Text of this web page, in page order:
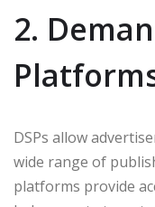
2.
DSPs allow
wide range of
platforms provide